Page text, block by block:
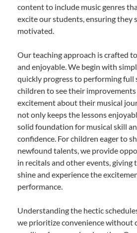
content to include music genres
excite our students, ensuring they
motivated.
Our teaching approach is crafted
and enjoyable. We begin with
quickly progress to performing full
children to see their
excitement about their musical
not only keeps the lessons
solid foundation for musical skill
confidence. For children eager to
newfound talents, we provide
in recitals and other events, giving
shine and experience the
performance.
Understanding the hectic
we prioritize convenience without